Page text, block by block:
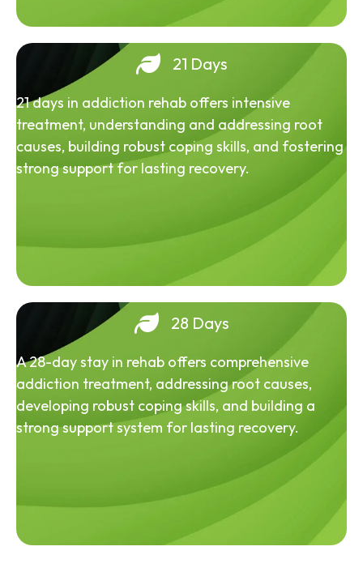
21 Days
21 days in addiction rehab offers intensive
treatment, understanding and addressing root
causes, building robust coping skills, and fostering
strong support for lasting recovery.
28 Days
A 28-day stay in rehab offers comprehensive
addiction treatment, addressing root causes,
developing robust coping skills, and building a
strong support system for lasting recovery.